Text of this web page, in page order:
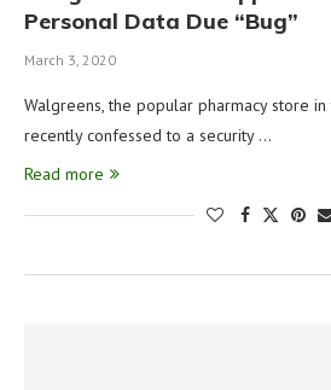
Personal Data Due “Bug”
March 3, 2020
Walgreens, the popular pharmacy store in
recently confessed to a security …
Read more